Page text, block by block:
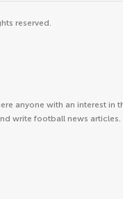
reserved.
anyone with an interest in
write football news articles.